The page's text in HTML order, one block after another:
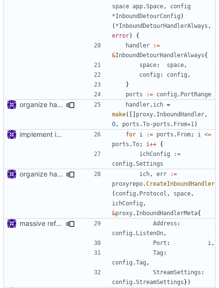
space app.Space ,
config
*InboundDetourConfig )
( *InboundDetourHandlerAlways ,
error)
{
handler
:=
&InboundDetourHandlerAlways{
space: space ,
config : config ,
}
ports
:= config . PortRange
organize handler metadata handler. ich =
make([] proxy. InboundHandler ,
0 , ports .To-ports . From+1 )
implement inbound connection handler manager in point for i := ports . From; i
<=
ports .To; i++ {
ichConfig
:=
config .Settings
organize handler metadata ich , err
:=
proxyrepo.CreateInboundHandler
( config . Protocol , space ,
ichConfig ,
&proxy. InboundHandlerMeta{
massive refactoring for kcp Address :
config . ListenOn ,
Port : i ,
Tag :
config .Tag ,
StreamSettings :
config .StreamSettings})